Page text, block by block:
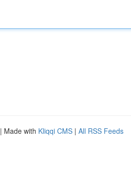
| Made with Kliqqi CMS | All RSS Feeds